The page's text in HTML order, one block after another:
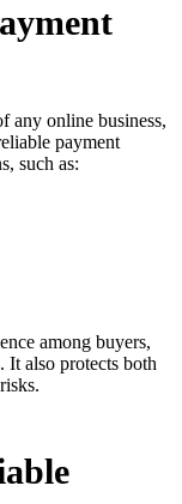
any online business,
payment
such as:
among buyers,
It also protects both